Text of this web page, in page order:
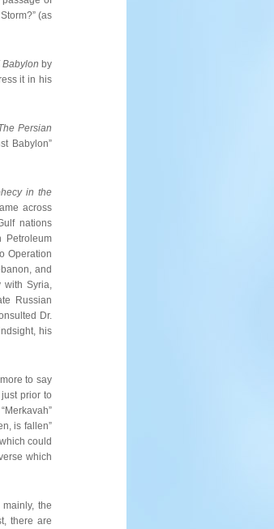
(as
Babylon by
it in his
Persian
Babylon”
in the
across
nations
Petroleum
Operation
and
Syria,
Russian
Dr.
his
to say
prior to
is fallen”
could
which
the
there are